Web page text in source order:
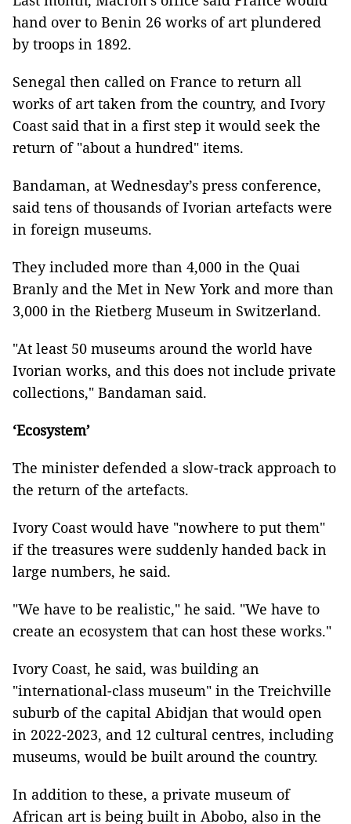
hand over to Benin 26 works of art plundered
by troops in 1892.
Senegal then called on France to return all
works of art taken from the country, and Ivory
Coast said that in a first step it would seek the
return of "about a hundred" items.
Bandaman, at Wednesday’s press conference,
said tens of thousands of Ivorian artefacts were
in foreign museums.
They included more than 4,000 in the Quai
Branly and the Met in New York and more than
3,000 in the Rietberg Museum in Switzerland.
"At least 50 museums around the world have
Ivorian works, and this does not include private
collections," Bandaman said.
‘Ecosystem’
The minister defended a slow-track approach to
the return of the artefacts.
Ivory Coast would have "nowhere to put them"
if the treasures were suddenly handed back in
large numbers, he said.
"We have to be realistic," he said. "We have to
create an ecosystem that can host these works."
Ivory Coast, he said, was building an
"international-class museum" in the Treichville
suburb of the capital Abidjan that would open
in 2022-2023, and 12 cultural centres, including
museums, would be built around the country.
In addition to these, a private museum of
African art is being built in Abobo, also in the